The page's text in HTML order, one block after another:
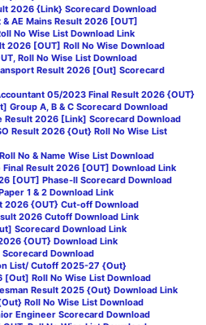
2026 {Link} Scorecard Download
AE Mains Result 2026 [OUT]
No Wise List Download Link
2026 [OUT] Roll No Wise Download
Roll No Wise List Download
Result 2026 [Out] Scorecard
05/2023 Final Result 2026 {OUT}
Group A, B & C Scorecard Download
Result 2026 [Link] Scorecard Download
Result 2026 {Out} Roll No Wise List
No & Name Wise List Download
Final Result 2026 [OUT] Download Link
[OUT] Phase-II Scorecard Download
1 & 2 Download Link
2026 {OUT} Cut-off Download
2026 Cutoff Download Link
Scorecard Download Link
{OUT} Download Link
Download
List/ Cutoff 2025-27 {Out}
[Out] Roll No Wise List Download
Result 2025 {Out} Download Link
Roll No Wise List Download
Engineer Scorecard Download